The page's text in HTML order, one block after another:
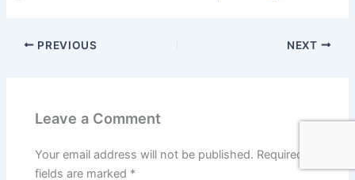
PREVIOUS NEXT
Leave a Comment
Your email address will not be published. Required
fields are marked *